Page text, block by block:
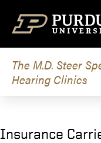
The M.D. Steer
Hearing Clinics
Insurance